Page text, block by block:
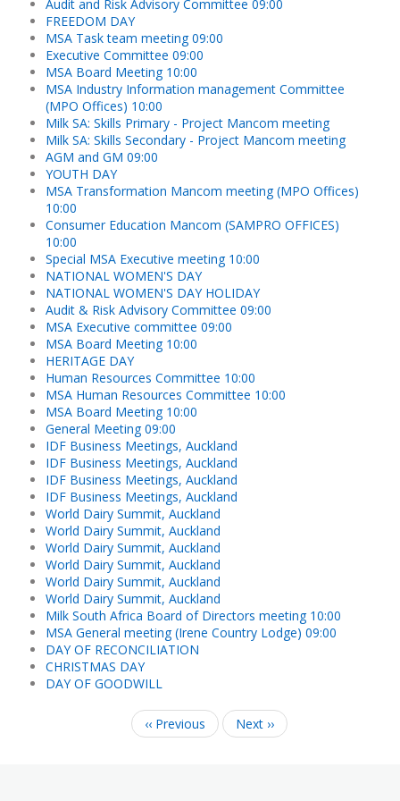
Audit and Risk Advisory Committee 09:00
FREEDOM DAY
MSA Task team meeting 09:00
Executive Committee 09:00
MSA Board Meeting 10:00
MSA Industry Information management Committee
(MPO Offices) 10:00
Milk SA: Skills Primary - Project Mancom meeting
Milk SA: Skills Secondary - Project Mancom meeting
AGM and GM 09:00
YOUTH DAY
MSA Transformation Mancom meeting (MPO Offices)
10:00
Consumer Education Mancom (SAMPRO OFFICES)
10:00
Special MSA Executive meeting 10:00
NATIONAL WOMEN'S DAY
NATIONAL WOMEN'S DAY HOLIDAY
Audit & Risk Advisory Committee 09:00
MSA Executive committee 09:00
MSA Board Meeting 10:00
HERITAGE DAY
Human Resources Committee 10:00
MSA Human Resources Committee 10:00
MSA Board Meeting 10:00
General Meeting 09:00
IDF Business Meetings, Auckland
IDF Business Meetings, Auckland
IDF Business Meetings, Auckland
IDF Business Meetings, Auckland
World Dairy Summit, Auckland
World Dairy Summit, Auckland
World Dairy Summit, Auckland
World Dairy Summit, Auckland
World Dairy Summit, Auckland
World Dairy Summit, Auckland
Milk South Africa Board of Directors meeting 10:00
MSA General meeting (Irene Country Lodge) 09:00
DAY OF RECONCILIATION
CHRISTMAS DAY
DAY OF GOODWILL
‹‹ Previous Next ››